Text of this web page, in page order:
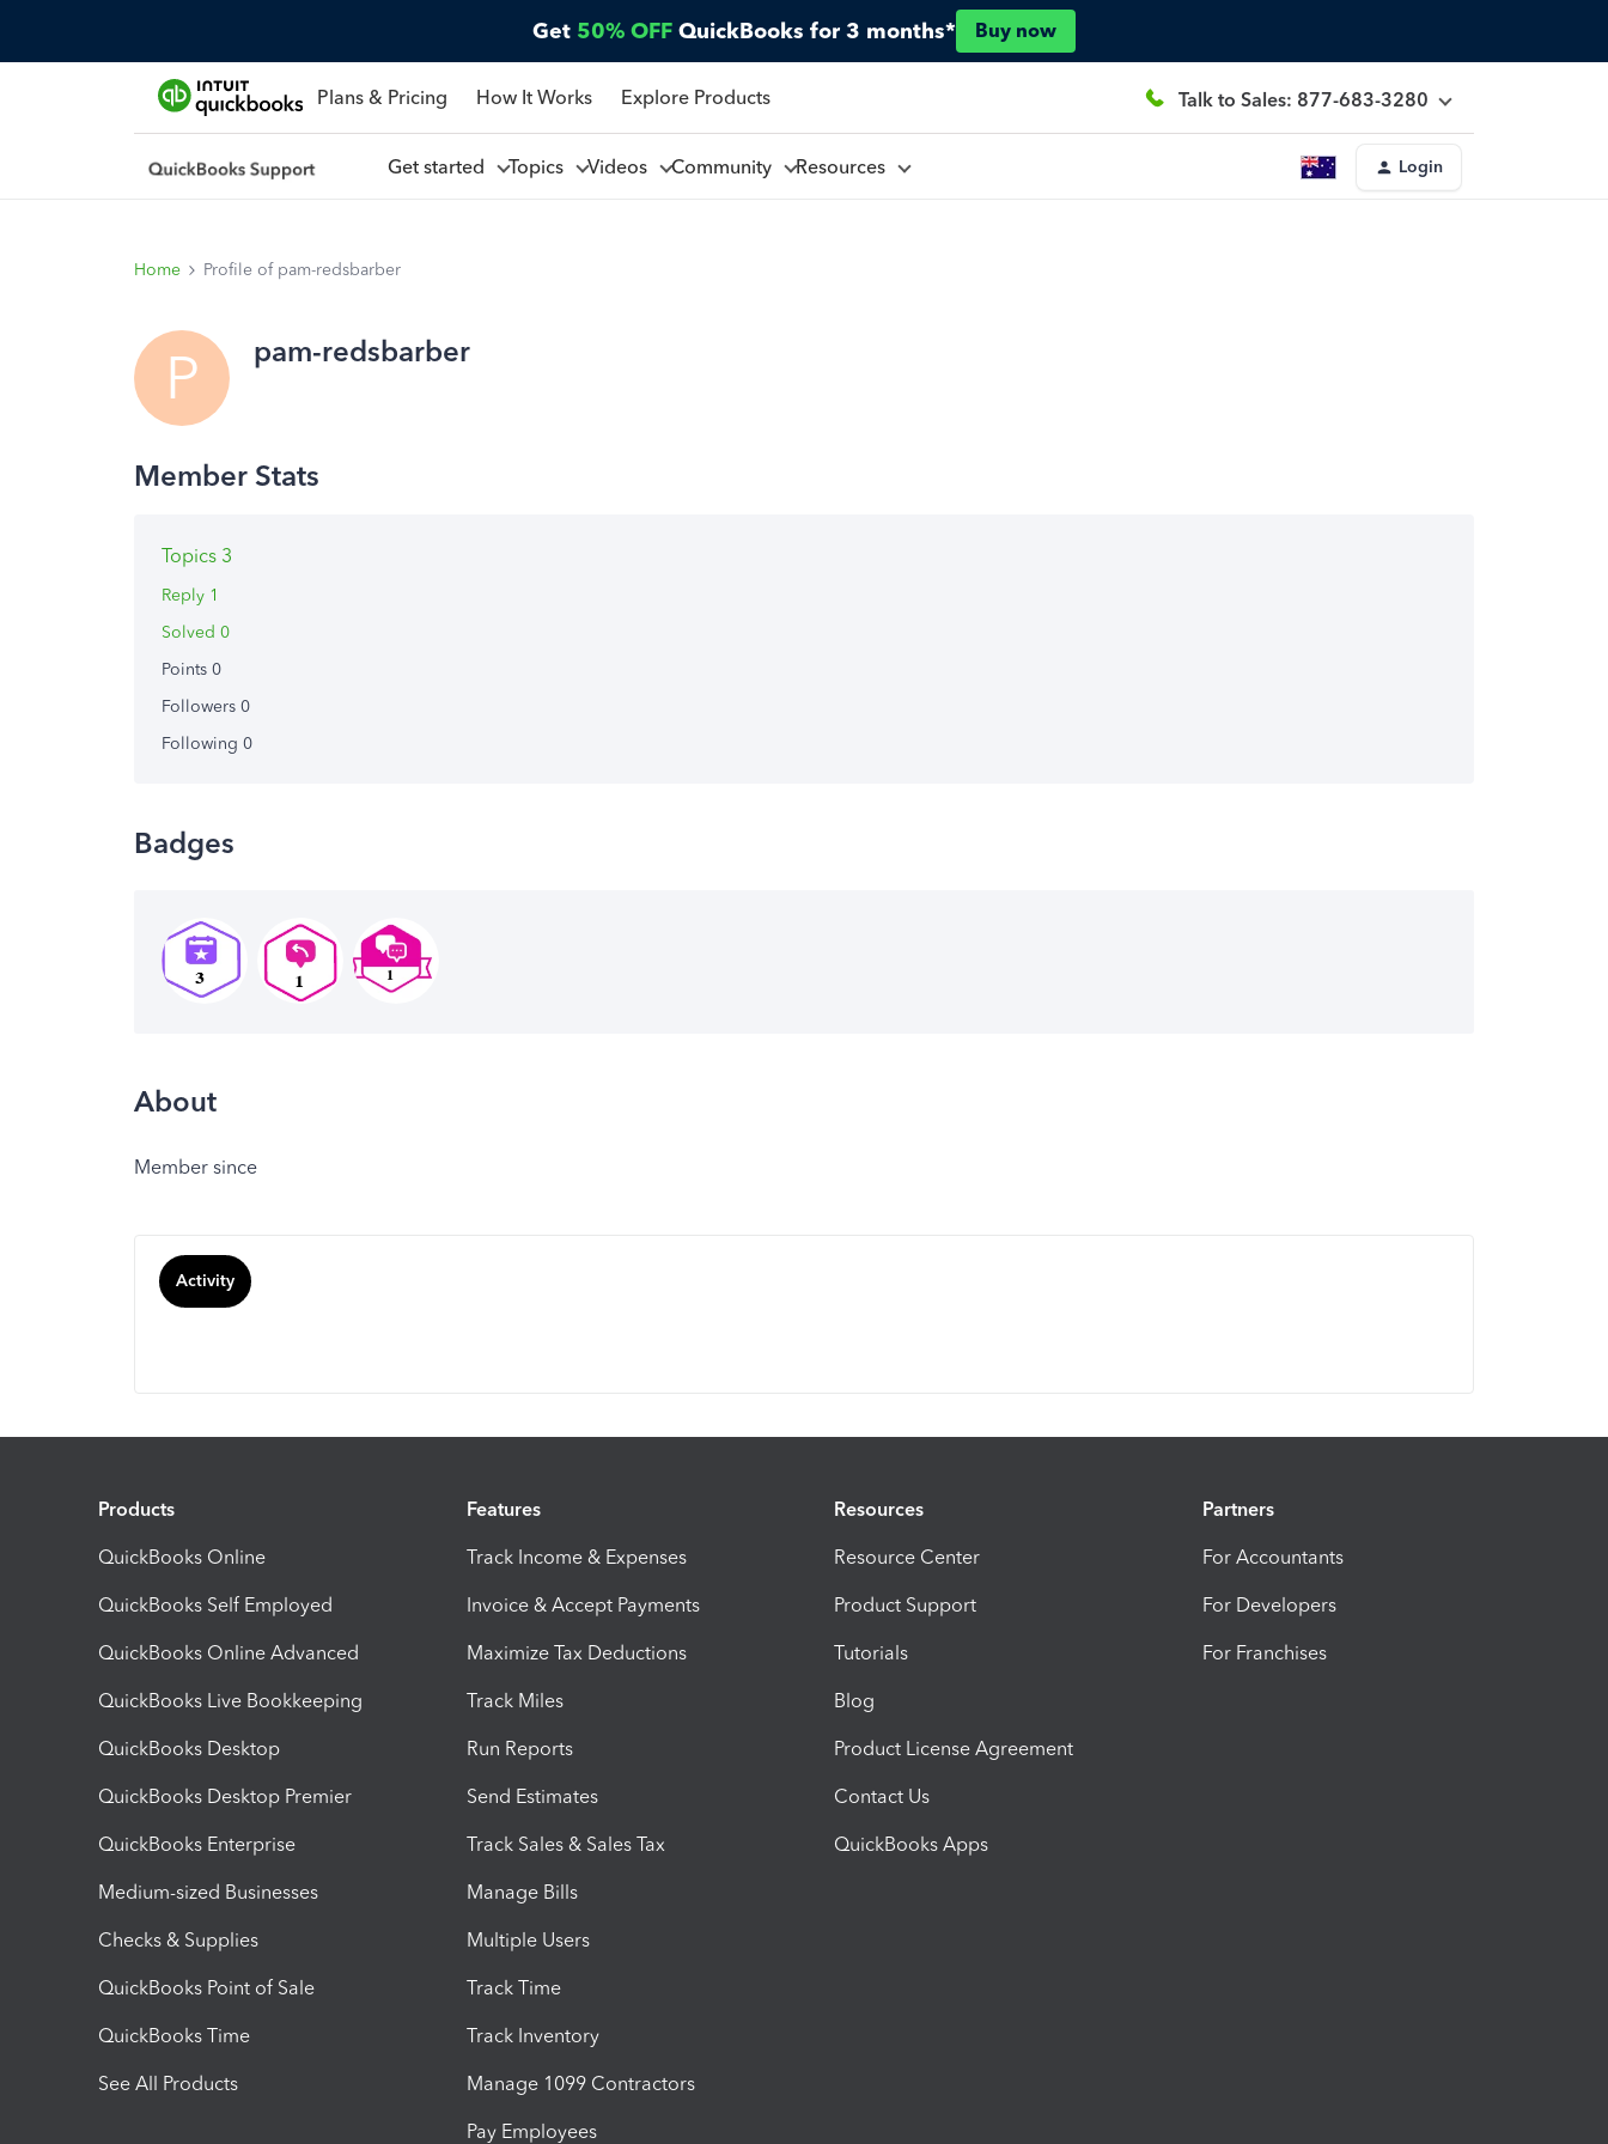
Get 50% OFF QuickBooks for 3 months* Buy now
Plans & Pricing How It Works Explore Products Talk to Sales: 877-683-3280
Get started Topics Videos Community Resources Login
Home Profile of pam-redsbarber
P pam-redsbarber
Topics 3
Reply 1
Solved 0
Points 0
Followers 0
Following 0
Badges
About
Member since
Activity
Products
QuickBooks Online
QuickBooks Self Employed
QuickBooks Online Advanced
QuickBooks Live Bookkeeping
QuickBooks Desktop
QuickBooks Desktop Premier
QuickBooks Enterprise
Medium-sized Businesses
Checks & Supplies
QuickBooks Point of Sale
QuickBooks Time
See All Products
Features
Track Income & Expenses
Invoice & Accept Payments
Maximize Tax Deductions
Track Miles
Run Reports
Send Estimates
Track Sales & Sales Tax
Manage Bills
Multiple Users
Track Time
Track Inventory
Manage 1099 Contractors
Pay Employees
Resources
Resource Center
Product Support
Tutorials
Blog
Product License Agreement
Contact Us
QuickBooks Apps
Partners
For Accountants
For Developers
For Franchises